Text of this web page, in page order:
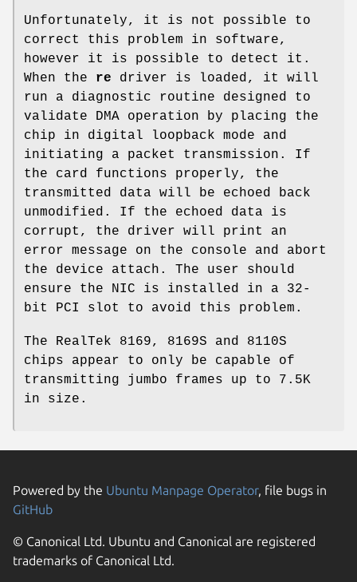
Unfortunately, it is not possible to
correct this problem in software,
however it is possible to detect it.
When the re driver is loaded, it will
run a diagnostic routine designed to
validate DMA operation by placing the
chip in digital loopback mode and
initiating a packet transmission. If
the card functions properly, the
transmitted data will be echoed back
unmodified. If the echoed data is
corrupt, the driver will print an
error message on the console and abort
the device attach. The user should
ensure the NIC is installed in a 32-
bit PCI slot to avoid this problem.
The RealTek 8169, 8169S and 8110S
chips appear to only be capable of
transmitting jumbo frames up to 7.5K
in size.
Powered by the Ubuntu Manpage Operator, file bugs in
GitHub
© Canonical Ltd. Ubuntu and Canonical are registered
trademarks of Canonical Ltd.